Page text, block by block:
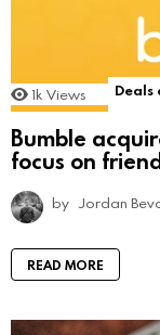
1k Views Deals
Bumble
focus on
by Jordan
READ MORE